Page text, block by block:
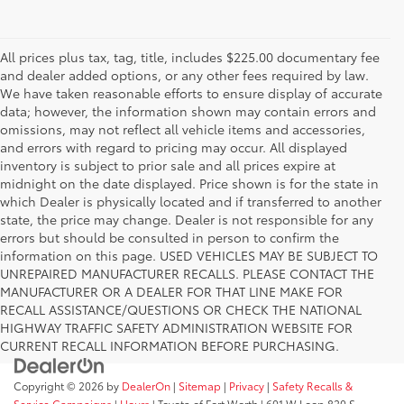
All prices plus tax, tag, title, includes $225.00 documentary fee
and dealer added options, or any other fees required by law.
We have taken reasonable efforts to ensure display of accurate
data; however, the information shown may contain errors and
omissions, may not reflect all vehicle items and accessories,
and errors with regard to pricing may occur. All displayed
inventory is subject to prior sale and all prices expire at
midnight on the date displayed. Price shown is for the state in
which Dealer is physically located and if transferred to another
state, the price may change. Dealer is not responsible for any
errors but should be consulted in person to confirm the
information on this page. USED VEHICLES MAY BE SUBJECT TO
UNREPAIRED MANUFACTURER RECALLS. PLEASE CONTACT THE
MANUFACTURER OR A DEALER FOR THAT LINE MAKE FOR
RECALL ASSISTANCE/QUESTIONS OR CHECK THE NATIONAL
HIGHWAY TRAFFIC SAFETY ADMINISTRATION WEBSITE FOR
CURRENT RECALL INFORMATION BEFORE PURCHASING.
Copyright © 2026 by DealerOn | Sitemap | Privacy | Safety Recalls &